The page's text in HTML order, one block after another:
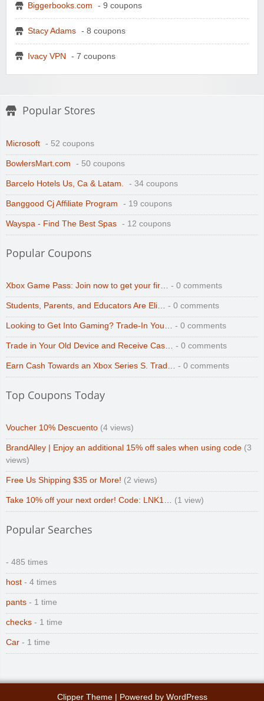
Biggerbooks.com - 9 coupons
Stacy Adams - 8 coupons
Ivacy VPN - 7 coupons
Popular Stores
Microsoft - 52 coupons
BowlersMart.com - 50 coupons
Barcelo Hotels Us, Ca & Latam. - 34 coupons
Banggood Cj Affiliate Program - 19 coupons
Wayspa - Find The Best Spas - 12 coupons
Popular Coupons
Xbox Game Pass: Join now to get your fir… - 0 comments
Students, Parents, and Educators Are Eli… - 0 comments
Looking to Get Into Gaming? Trade-In You… - 0 comments
Trade in Your Old Device and Receive Cas… - 0 comments
Earn Cash Towards an Xbox Series S. Trad… - 0 comments
Top Coupons Today
Voucher 10% Descuento (4 views)
BrandAlley | Enjoy an additional 15% off sales when using code (3
views)
Free Us Shipping $35 or More! (2 views)
Take 10% off your next order! Code: LNK1… (1 view)
Popular Searches
- 485 times
host - 4 times
pants - 1 time
checks - 1 time
Car - 1 time
Clipper Theme| Powered by WordPress